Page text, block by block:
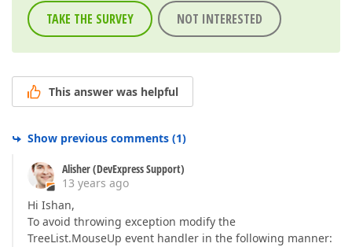
TAKE THE SURVEY NOT INTERESTED
This answer was helpful
Show previous comments (1)
Alisher (DevExpress Support)
13 years ago
Hi Ishan,
To avoid throwing exception modify the
TreeList.MouseUp event handler in the following manner: